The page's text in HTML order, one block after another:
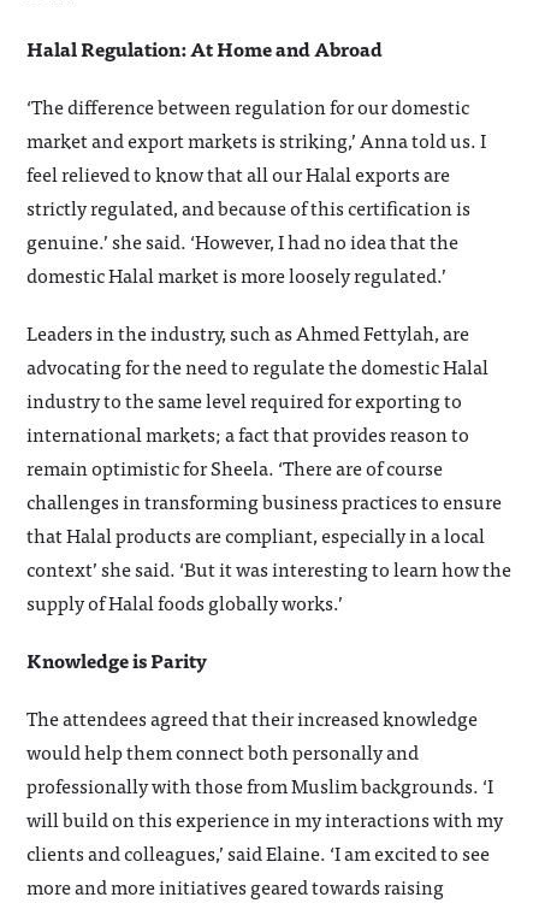
Halal Regulation: At Home and Abroad
‘The difference between regulation for our domestic
market and export markets is striking,’ Anna told us. I
feel relieved to know that all our Halal exports are
strictly regulated, and because of this certification is
genuine.’ she said. ‘However, I had no idea that the
domestic Halal market is more loosely regulated.’
Leaders in the industry, such as Ahmed Fettylah, are
advocating for the need to regulate the domestic Halal
industry to the same level required for exporting to
international markets; a fact that provides reason to
remain optimistic for Sheela. ‘There are of course
challenges in transforming business practices to ensure
that Halal products are compliant, especially in a local
context’ she said. ‘But it was interesting to learn how the
supply of Halal foods globally works.’
Knowledge is Parity
The attendees agreed that their increased knowledge
would help them connect both personally and
professionally with those from Muslim backgrounds. ‘I
will build on this experience in my interactions with my
clients and colleagues,’ said Elaine. ‘I am excited to see
more and more initiatives geared towards raising